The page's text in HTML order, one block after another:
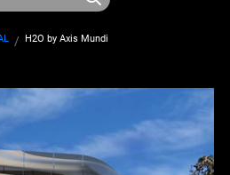
H2O by Axis Mundi